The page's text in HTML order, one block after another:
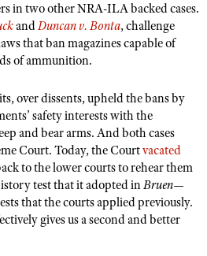
Show
Exhibits
SECURITY
Security
in two other NRA-ILA backed cases.
andDuncan v. Bonta, challenge
that ban magazines capable of
of ammunition.
over dissents, upheld the bans by
safety interests with the
and bear arms. And both cases
Court. Today, the Courtvacated
to the lower courts to rehear them
test that it adopted inBruen—
that the courts applied previously.
gives us a second and better